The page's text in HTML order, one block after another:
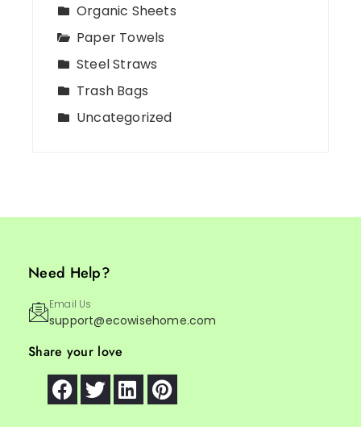
Organic Sheets
Paper Towels
Steel Straws
Trash Bags
Uncategorized
Need Help?
Email Us
support@ecowisehome.com
Share your love